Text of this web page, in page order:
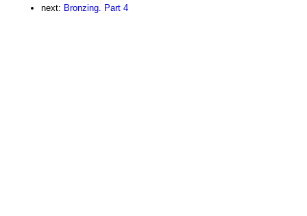
next: Bronzing. Part 4